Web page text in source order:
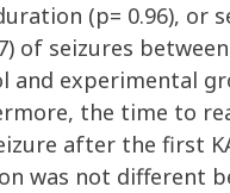
(p= 0.96), or
of seizures
and experimental
the time to
after the first
was not different